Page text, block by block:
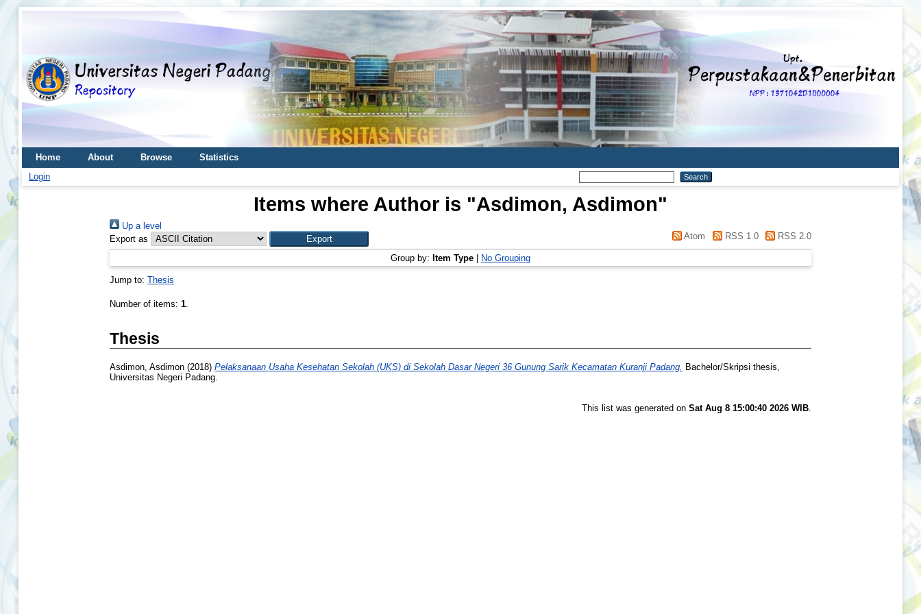
Home About Browse
Statistics
Login
Items where Author is "Asdimon, Asdimon"
Up a level
Export as
Atom RSS 1.0 RSS 2.0
Group by: Item Type No Grouping
Jump to: Thesis
Number of items: 1.
Thesis
Asdimon, Asdimon (2018) Pelaksanaan Usaha Kesehatan Sekolah (UKS) di Sekolah Dasar Negeri 36 Gunung Sarik Kecamatan Kuranji Padang. Bachelor/Skripsi thesis,
Universitas Negeri Padang.
This list was generated on Sat Aug 8 15:00:40 2026 WIB.